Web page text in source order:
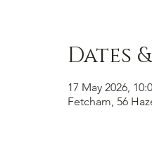
Dates
17 May 2026,
Fetcham, 56